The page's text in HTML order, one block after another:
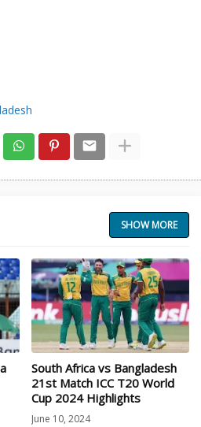
SHOW MORE
South Africa vs Bangladesh
21st Match ICC T20 World
Cup 2024 Highlights
June 10, 2024